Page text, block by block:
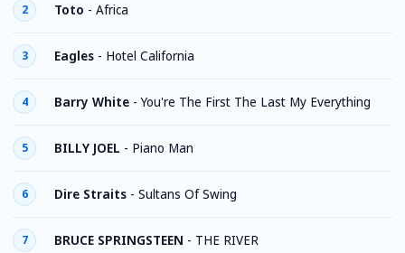
2 Toto - Africa
3 Eagles - Hotel California
4 Barry White -You're The First The Last My Everything
5 BILLY JOEL - Piano Man
6 Dire Straits - Sultans Of Swing
7 BRUCE SPRINGSTEEN - THE RIVER